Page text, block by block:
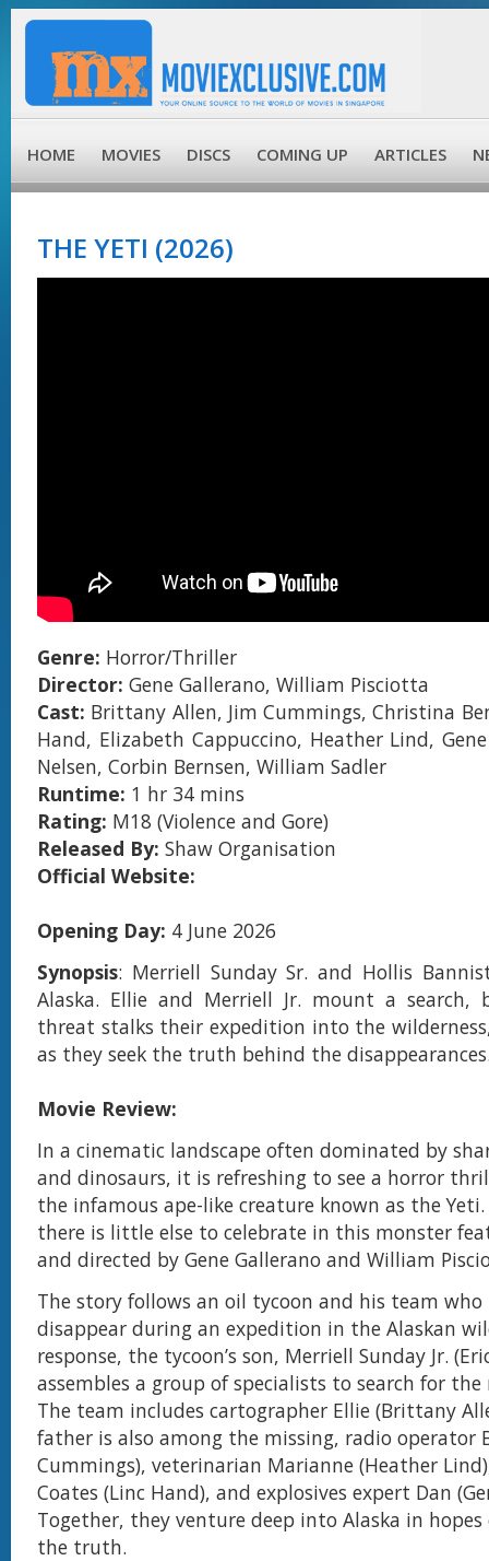
HOME MOVIES DISCS COMING UP ARTICLES
THE YETI (2026)
Genre: Horror/Thriller
Director: Gene Gallerano, William Pisciotta
Cast: Brittany Allen, Jim Cummings, Christina
Hand, Elizabeth Cappuccino, Heather Lind,
Nelsen, Corbin Bernsen, William Sadler
Runtime: 1 hr 34 mins
Rating: M18 (Violence and Gore)
Released By: Shaw Organisation
Official Website:
Opening Day: 4 June 2026
Synopsis: Merriell Sunday Sr. and Hollis
Alaska. Ellie and Merriell Jr. mount a search,
threat stalks their expedition into the
as they seek the truth behind the
Movie Review:
In a cinematic landscape often dominated by
and dinosaurs, it is refreshing to see a horror
the infamous ape-like creature known as the
there is little else to celebrate in this monster
and directed by Gene Gallerano and William
The story follows an oil tycoon and his team
disappear during an expedition in the Alaskan
response, the tycoon’s son, Merriell Sunday Jr.
assembles a group of specialists to search for
The team includes cartographer Ellie (Brittany
father is also among the missing, radio operator
Cummings), veterinarian Marianne (Heather
Coates (Linc Hand), and explosives expert Dan
Together, they venture deep into Alaska in
the truth.